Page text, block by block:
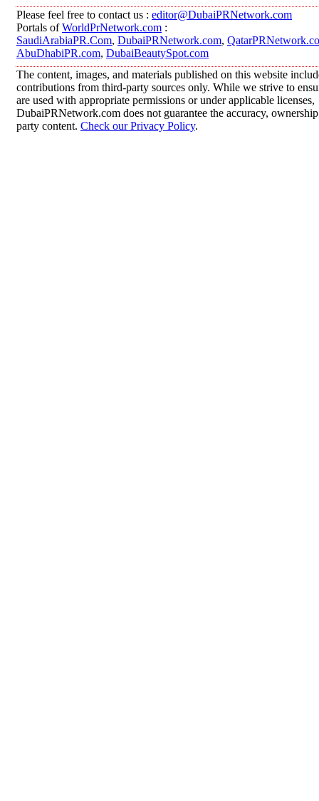
Please feel free to contact us : editor@DubaiPRNetwork.com
Portals ofWorldPrNetwork.com :
SaudiArabiaPR.Com, DubaiPRNetwork.com,
AbuDhabiPR.com, DubaiBeautySpot.com
The content, images, and materials published on this website
contributions from third-party sources only. While we strive to
are used with appropriate permissions or under applicable licenses,
DubaiPRNetwork.com does not guarantee the accuracy,
party content. Check our Privacy Policy.